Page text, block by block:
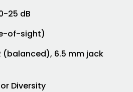
25 dB
of-sight)
(balanced), 6.5 mm jack
Diversity